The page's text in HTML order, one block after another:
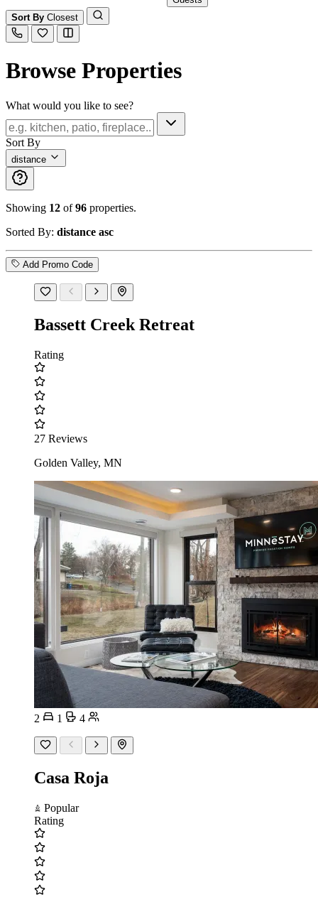
Sort By Closest
Browse Properties
What would you like to see?
Sort By
distance
Showing 12 of96 properties.
Sorted By: distance asc
Add Promo Code
Bassett Creek Retreat
Rating
27 Reviews
Golden Valley, MN
2 1 4
Casa Roja
Popular
Rating